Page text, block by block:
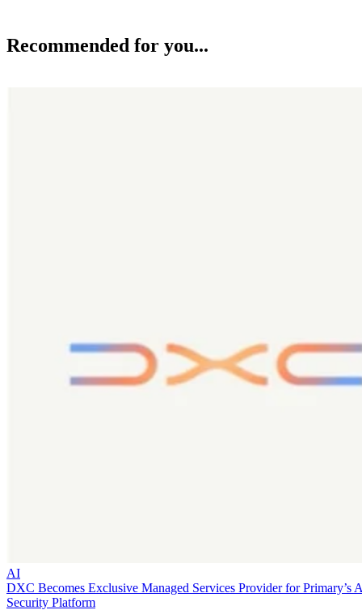
Recommended for you...
AI
DXC Becomes Exclusive Managed Services Provider for Primary’s
Security Platform